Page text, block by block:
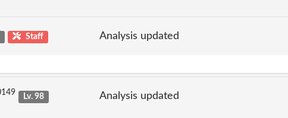
Staff Analysis updated
Lv. 98
Analysis updated